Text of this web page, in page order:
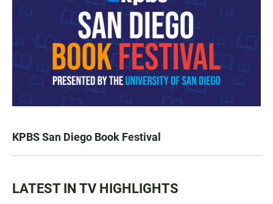
KPBS San Diego Book Festival
LATEST IN TV HIGHLIGHTS